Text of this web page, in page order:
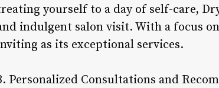
yourself to a day of self-care,
indulgent salon visit. With a focus
as its exceptional services.
Personalized Consultations and